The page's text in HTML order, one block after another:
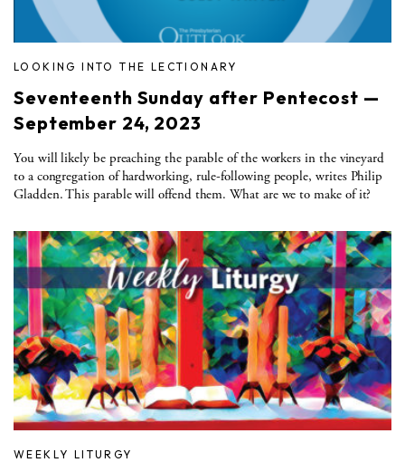
LOOKING INTO THE LECTIONARY
Seventeenth Sunday after Pentecost —
September 24, 2023
You will likely be preaching the parable of the workers in the vineyard
to a congregation of hardworking, rule-following people, writes Philip
Gladden. This parable will offend them. What are we to make of it?
WEEKLY LITURGY